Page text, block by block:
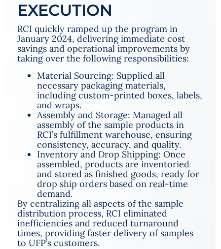
EXECUTION
RCI quickly ramped up the program in
January 2024, delivering immediate cost
savings and operational improvements by
taking over the following responsibilities:
Material Sourcing: Supplied all
necessary packaging materials,
including custom-printed boxes, labels,
and wraps.
Assembly and Storage: Managed all
assembly of the sample products in
RCI’s fulfillment warehouse, ensuring
consistency, accuracy, and quality.
Inventory and Drop Shipping: Once
assembled, products are inventoried
and stored as finished goods, ready for
drop ship orders based on real-time
demand.
By centralizing all aspects of the sample
distribution process, RCI eliminated
inefficiencies and reduced turnaround
times, providing faster delivery of samples
to UFP’s customers.